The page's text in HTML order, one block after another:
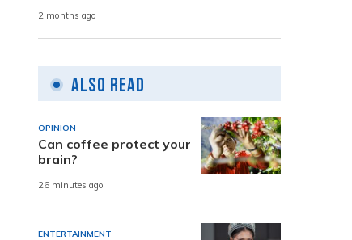
2 months ago
Also Read
OPINION
Can coffee protect your
brain?
26 minutes ago
ENTERTAINMENT